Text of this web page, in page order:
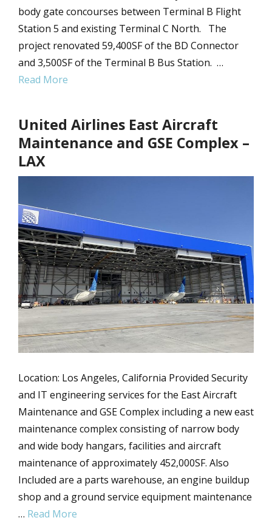
body gate concourses between Terminal B Flight
Station 5 and existing Terminal C North. The
project renovated 59,400SF of the BD Connector
and 3,500SF of the Terminal B Bus Station. …
Read More
United Airlines East Aircraft
Maintenance and GSE Complex –
LAX
Location: Los Angeles, California Provided Security
and IT engineering services for the East Aircraft
Maintenance and GSE Complex including a new east
maintenance complex consisting of narrow body
and wide body hangars, facilities and aircraft
maintenance of approximately 452,000SF. Also
Included are a parts warehouse, an engine buildup
shop and a ground service equipment maintenance
… Read More